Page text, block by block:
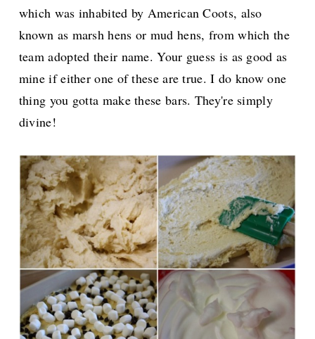
which was inhabited by American Coots, also
known as marsh hens or mud hens, from which the
team adopted their name. Your guess is as good as
mine if either one of these are true. I do know one
thing you gotta make these bars. They're simply
divine!